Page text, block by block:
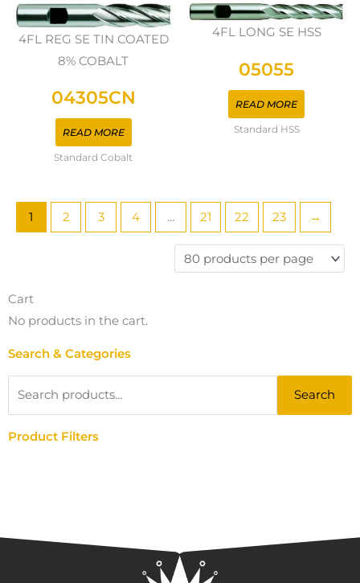
4FL REG SE TIN COATED
8% COBALT
04305CN
READ MORE
Standard Cobalt
4FL LONG SE HSS
05055
READ MORE
Standard HSS
1 2 3 4 … 21 22 23 →
Cart
No products in the cart.
Search & Categories
Search
Product Filters